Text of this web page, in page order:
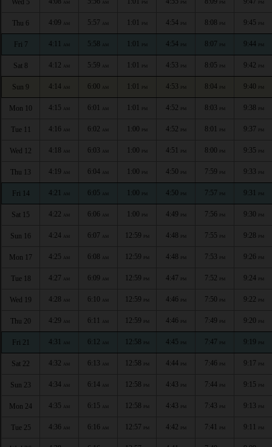
Wed 5 AM AM PM PM PM PM
Thu 6 4:09 AM 5:57 AM 1:01 PM 4:54 PM 8:08 PM 9:45 PM
Fri 7 4:11 AM 5:58 AM 1:01 PM 4:54 PM 8:07 PM 9:44 PM
Sat 8 4:12 AM 5:59 AM 1:01 PM 4:53 PM 8:05 PM 9:42 PM
Sun 9 4:14 AM 6:00 AM 1:01 PM 4:53 PM 8:04 PM 9:40 PM
Mon 10 4:15 AM 6:01 AM 1:01 PM 4:52 PM 8:03 PM 9:38 PM
Tue 11 4:16 AM 6:02 AM 1:00 PM 4:52 PM 8:01 PM 9:37 PM
Wed 12 4:18 AM 6:03 AM 1:00 PM 4:51 PM 8:00 PM 9:35 PM
Thu 13 4:19 AM 6:04 AM 1:00 PM 4:50 PM 7:59 PM 9:33 PM
Fri 14 4:21 AM 6:05 AM 1:00 PM 4:50 PM 7:57 PM 9:31 PM
Sat 15 4:22 AM 6:06 AM 1:00 PM 4:49 PM 7:56 PM 9:30 PM
Sun 16 4:24 AM 6:07 AM 12:59 PM 4:48 PM 7:55 PM 9:28 PM
Mon 17 4:25 AM 6:08 AM 12:59 PM 4:48 PM 7:53 PM 9:26 PM
Tue 18 4:27 AM 6:09 AM 12:59 PM 4:47 PM 7:52 PM 9:24 PM
Wed 19 4:28 AM 6:10 AM 12:59 PM 4:46 PM 7:50 PM 9:22 PM
Thu 20 4:29 AM 6:11 AM 12:59 PM 4:46 PM 7:49 PM 9:20 PM
Fri 21 4:31 AM 6:12 AM 12:58 PM 4:45 PM 7:47 PM 9:19 PM
Sat 22 4:32 AM 6:13 AM 12:58 PM 4:44 PM 7:46 PM 9:17 PM
Sun 23 4:34 AM 6:14 AM 12:58 PM 4:43 PM 7:44 PM 9:15 PM
Mon 24 4:35 AM 6:15 AM 12:58 PM 4:43 PM 7:43 PM 9:13 PM
Tue 25 4:36 AM 6:16 AM 12:57 PM 4:42 PM 7:41 PM 9:11 PM